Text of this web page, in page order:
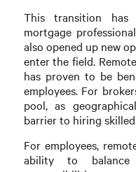
This transition
mortgage
also opened up new
enter the field.
has proven to be
employees. For
pool, as
barrier to hiring
For employees,
ability to balance